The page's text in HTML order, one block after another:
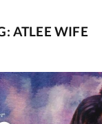
ATLEE WIFE